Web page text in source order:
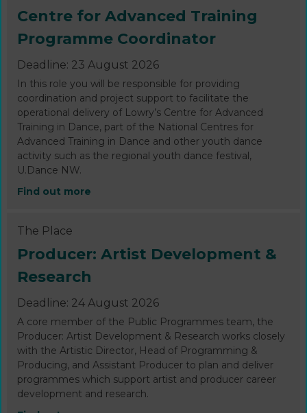
Centre for Advanced Training
Programme Coordinator
Deadline: 23 August 2026
In this role you will be responsible for providing
coordination and project support to facilitate the
operational delivery of Lowry’s Centre for Advanced
Training in Dance, part of the National Centres for
Advanced Training in Dance and other youth dance
activity such as the regional youth dance festival,
U.Dance NW.
Find out more
The Place
Producer: Artist Development &
Research
Deadline: 24 August 2026
A core member of the Public Programmes team, the
Producer: Artist Development & Research works closely
with the Artistic Director, Head of Programming &
Producing, and Assistant Producer to plan and deliver
programmes which support artist and producer career
development and research.